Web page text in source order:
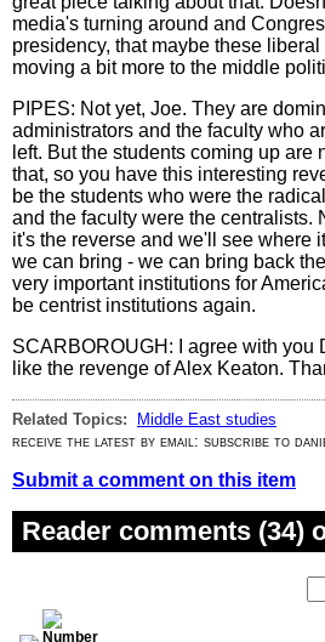
media's turning around and
presidency, that maybe these
moving a bit more to the middle
PIPES: Not yet, Joe. They are
administrators and the faculty who
left. But the students coming up are
that, so you have this interesting
be the students who were the
and the faculty were the centralists.
it's the reverse and we'll see where
we can bring - we can bring back
very important institutions for
be centrist institutions again.
SCARBOROUGH: I agree with you
like the revenge of Alex Keaton.
Related Topics:
Middle East studies
receive the latest by email: subscribe to
Submit a comment on this item
Reader comments (34)